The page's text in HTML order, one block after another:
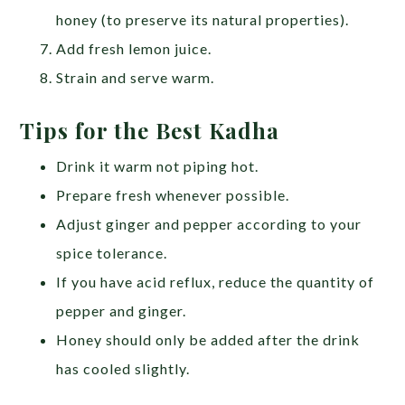
honey (to preserve its natural properties).
Add fresh lemon juice.
Strain and serve warm.
Tips for the Best Kadha
Drink it warm not piping hot.
Prepare fresh whenever possible.
Adjust ginger and pepper according to your
spice tolerance.
If you have acid reflux, reduce the quantity of
pepper and ginger.
Honey should only be added after the drink
has cooled slightly.